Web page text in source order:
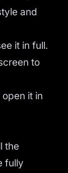
and
it in full.
to
it in
the
fully